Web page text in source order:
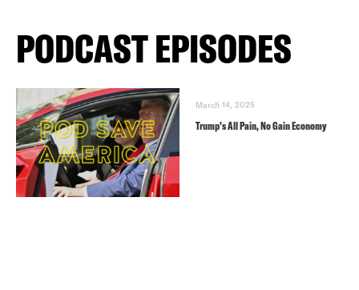
PODCAST EPISODES
March 14, 2025
Trump’s All Pain, No Gain Economy